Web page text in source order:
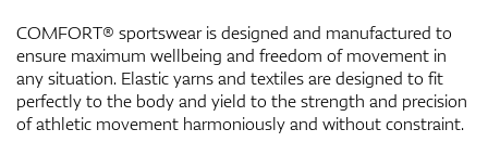
COMFORT® sportswear is designed and manufactured to
ensure maximum wellbeing and freedom of movement in
any situation. Elastic yarns and textiles are designed to fit
perfectly to the body and yield to the strength and precision
of athletic movement harmoniously and without constraint.